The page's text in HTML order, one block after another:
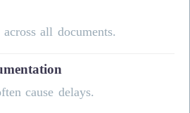
all documents.
cause delays.